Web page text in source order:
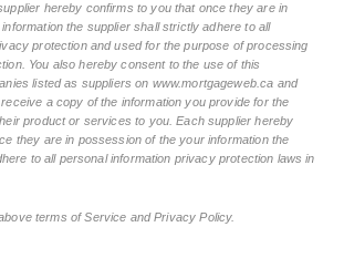
hereby confirms to you that once they are in
the supplier shall strictly adhere to all
protection and used for the purpose of processing
You also hereby consent to the use of this
listed as suppliers on www.mortgageweb.ca and
a copy of the information you provide for the
product or services to you. Each supplier hereby
they are in possession of the your information the
to all personal information privacy protection laws in
terms of Service and Privacy Policy.